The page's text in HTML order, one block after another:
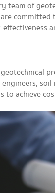
team of
to achieve